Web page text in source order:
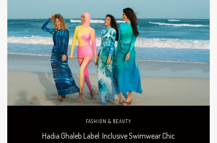
FASHION & BEAUTY
Hadia Ghaleb Label: Inclusive Swimwear Chic